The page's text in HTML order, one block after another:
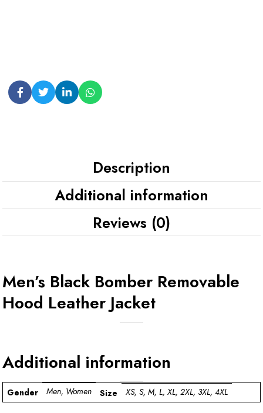
Description
Additional information
Reviews (0)
Men’s Black Bomber Removable
Hood Leather Jacket
Additional information
Gender Men, Women Size XS, S, M, L, XL, 2XL, 3XL, 4XL